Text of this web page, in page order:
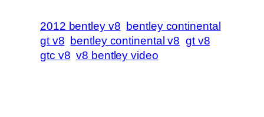
2012 bentley v8 bentley continental
gt v8 bentley continental v8 gt v8
gtc v8 v8 bentley video